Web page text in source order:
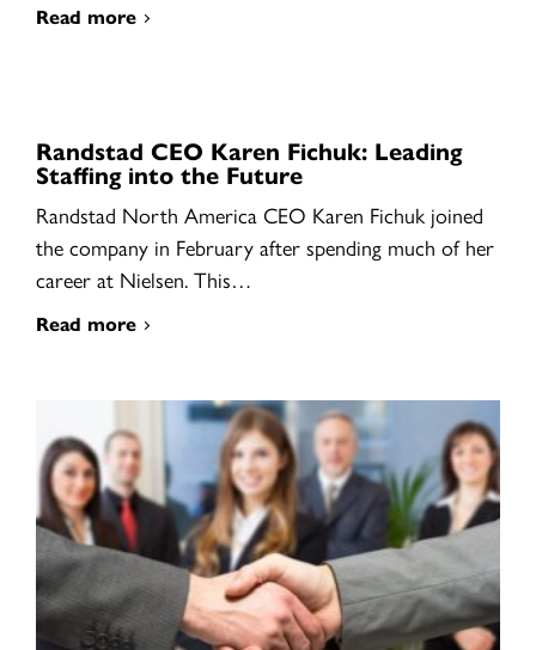
Read more
Randstad CEO Karen Fichuk: Leading
Staffing into the Future
Randstad North America CEO Karen Fichuk joined
the company in February after spending much of her
career at Nielsen. This…
Read more